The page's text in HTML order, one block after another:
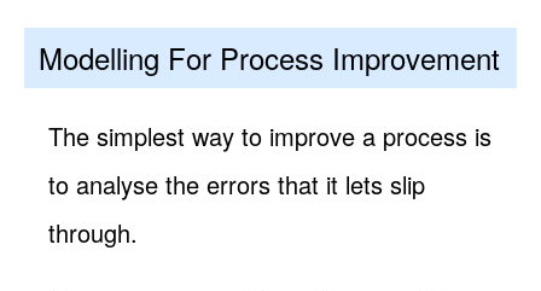
Modelling For Process Improvement
The simplest way to improve a process is
to analyse the errors that it lets slip
through.